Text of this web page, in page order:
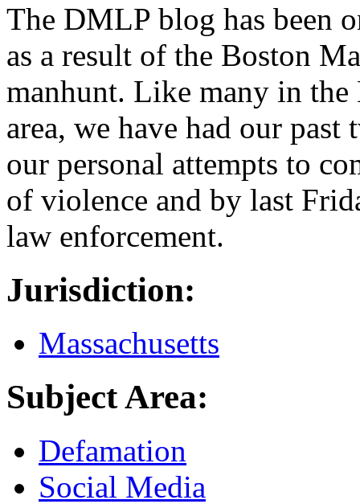
The DMLP blog has been
as a result of the Boston
manhunt. Like many in
area, we have had our
our personal attempts to
of violence and by last
law enforcement.
Jurisdiction:
Massachusetts
Subject Area:
Defamation
Social Media